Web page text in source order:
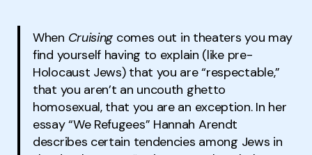
When Cruisingcomes out in theaters you may
find yourself having to explain (like pre-
Holocaust Jews) that you are “respectable,”
that you aren’t an uncouth ghetto
homosexual, that you are an exception. In her
essay “We Refugees” Hannah Arendt
describes certain tendencies among Jews in